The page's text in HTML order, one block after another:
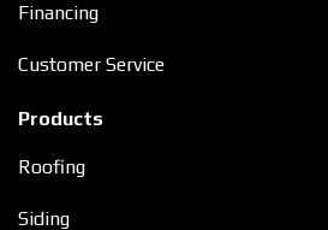
Financing
Customer Service
Products
Roofing
Siding